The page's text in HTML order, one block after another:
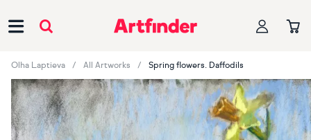
Olha Laptieva All Artworks Spring flowers. Daffodils